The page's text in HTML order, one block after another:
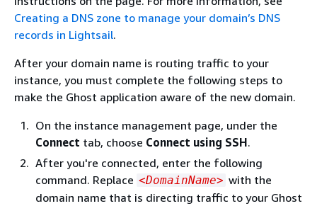
Creating a DNS zone to manage your domain’s DNS
records in Lightsail.
After your domain name is routing traffic to your
instance, you must complete the following steps to
make the Ghost application aware of the new domain.
On the instance management page, under the
Connect tab, choose Connect using SSH.
After you're connected, enter the following
command. Replace <DomainName> with the
domain name that is directing traffic to your Ghost